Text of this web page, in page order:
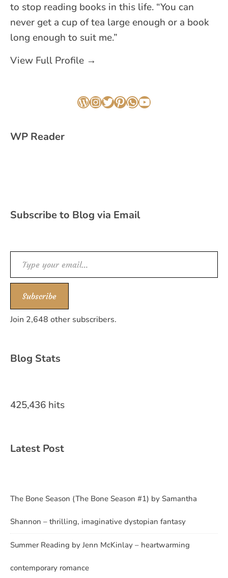
to stop reading books in this life. “You can
never get a cup of tea large enough or a book
long enough to suit me.”
View Full Profile →
WordPress
Instagram
Twitter
Pinterest
WhatsApp
YouTube
WP Reader
Subscribe to Blog via Email
Type your email…
Subscribe
Join 2,648 other subscribers.
Blog Stats
425,436 hits
Latest Post
The Bone Season (The Bone Season #1) by Samantha
Shannon – thrilling, imaginative dystopian fantasy
Summer Reading by Jenn McKinlay – heartwarming
contemporary romance